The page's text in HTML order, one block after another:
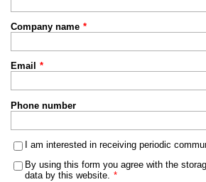
Company name *
Email *
Phone number
I am interested in receiving periodic
By using this form you agree with the
data by this website. *